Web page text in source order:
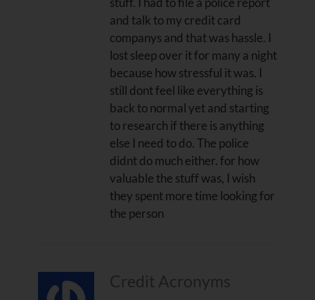
and talk to my credit card
companys and that was hassle. I
lost sleep over it for many a night
because how stressful it was. I
still dont feel like everything is
back to normal yet and starting
to research if there is anything
else I need to do. The police
didnt do much either. for how
valuable the stuff was, I wish
they spent more time looking for
the person
Credit Acronyms